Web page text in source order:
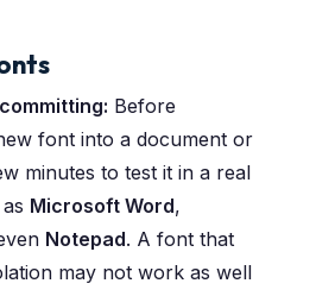
Before
font into a document or
minutes to test it in a real
Microsoft Word,
Notepad. A font that
may not work as well